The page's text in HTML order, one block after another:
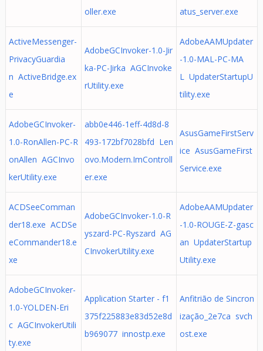
oller.exe
atus_server.exe
ActiveMessenger-
PrivacyGuardia
n ActiveBridge.ex
e
AdobeGCInvoker-1.0-Jir
ka-PC-Jirka AGCInvoke
rUtility.exe
AdobeAAMUpdater
-1.0-MAL-PC-MA
L UpdaterStartupU
tility.exe
AdobeGCInvoker-
1.0-RonAllen-PC-R
onAllen AGCInvo
kerUtility.exe
abb0e446-1eff-4d8d-8
493-172bf7028bfd Len
ovo.Modern.ImControll
er.exe
AsusGameFirstServ
ice AsusGameFirst
Service.exe
ACDSeeComman
der18.exe ACDSe
eCommander18.e
xe
AdobeGCInvoker-1.0-R
yszard-PC-Ryszard AG
CInvokerUtility.exe
AdobeAAMUpdater
-1.0-ROUGE-Z-gasc
an UpdaterStartup
Utility.exe
AdobeGCInvoker-
1.0-YOLDEN-Eri
c AGCInvokerUtili
ty.exe
Application Starter - f1
375f225883e83d52e8d
b969077 innostp.exe
Anfitrião de Sincron
ização_2e7ca svch
ost.exe